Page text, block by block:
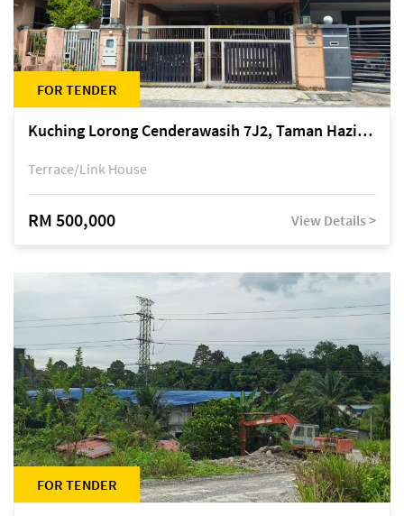
FOR TENDER
Kuching Lorong Cenderawasih 7J2, Taman Haziiq, off Jalan Depo
Terrace/Link House
RM 500,000 View Details >
FOR TENDER